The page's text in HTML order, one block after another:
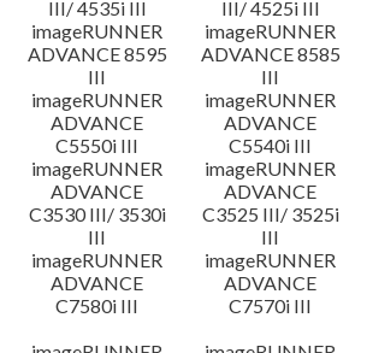
III/ 4535i III
III/ 4525i III
imageRUNNER
ADVANCE 8595
III
imageRUNNER
ADVANCE 8585
III
imageRUNNER
ADVANCE
C5550i III
imageRUNNER
ADVANCE
C5540i III
imageRUNNER
ADVANCE
C3530 III/ 3530i
III
imageRUNNER
ADVANCE
C3525 III/ 3525i
III
imageRUNNER
ADVANCE
C7580i III
imageRUNNER
ADVANCE
C7570i III